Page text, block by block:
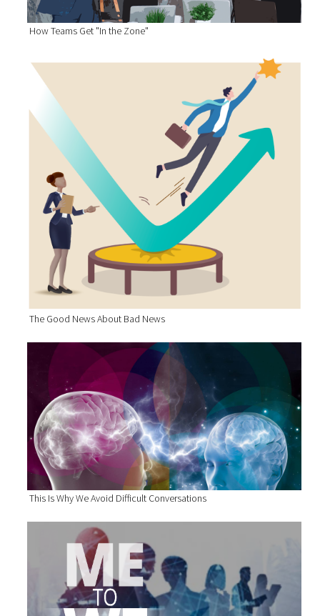
How Teams Get "In the Zone"
The Good News About Bad News
This Is Why We Avoid Difficult Conversations